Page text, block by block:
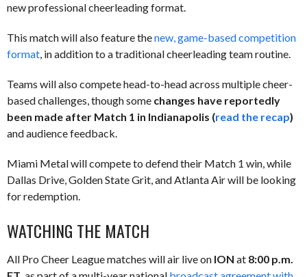
new professional cheerleading format.
This match will also feature thenew, game-based competition
format, in addition to a traditional cheerleading team routine.
Teams will also compete head-to-head across multiple cheer-
based challenges, though some changes have reportedly
been made after Match 1 in Indianapolis (read the recap)
and audience feedback.
Miami Metal will compete to defend their Match 1 win, while
Dallas Drive, Golden State Grit, and Atlanta Air will be looking
for redemption.
WATCHING THE MATCH
All Pro Cheer League matches will air live on ION at 8:00 p.m.